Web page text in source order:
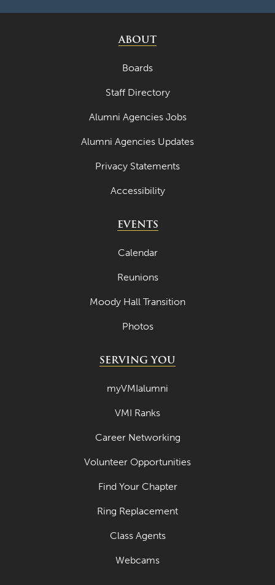
ABOUT
Boards
Staff Directory
Alumni Agencies Jobs
Alumni Agencies Updates
Privacy Statements
Accessibility
EVENTS
Calendar
Reunions
Moody Hall Transition
Photos
SERVING YOU
myVMIalumni
VMI Ranks
Career Networking
Volunteer Opportunities
Find Your Chapter
Ring Replacement
Class Agents
Webcams